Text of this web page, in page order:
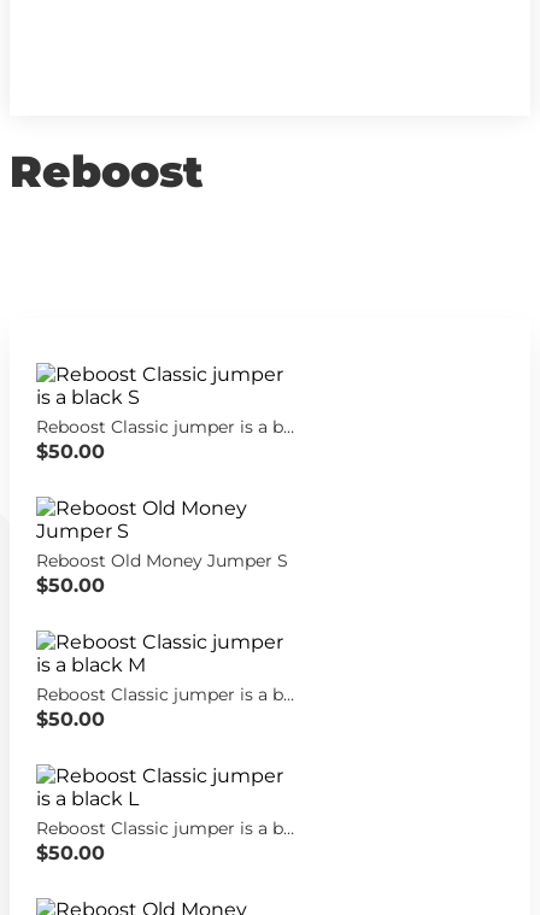
Reboost
Reboost Classic jumper is a black S
$50.00
Reboost Old Money Jumper S
$50.00
Reboost Classic jumper is a black M
$50.00
Reboost Classic jumper is a black L
$50.00